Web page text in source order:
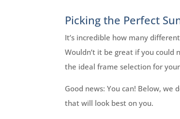
Picking the Perfect
It’s incredible how many
Wouldn’t it be great if you
the ideal frame selection for
Good news: You can! Below, we
that will look best on you.